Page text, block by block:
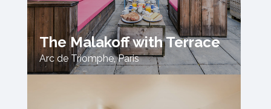
The Malakoff with Terrace
Arc de Triomphe,Paris